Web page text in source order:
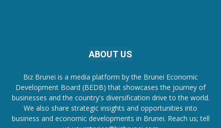
ABOUT US
Biz Brunei is a media platform by the Brunei Economic
Development Board (BEDB) that showcases the journey of
businesses and the country's diversification drive to the world.
We also share strategic insights and opportunities into
business and economic developments in Brunei. Reach us; tell